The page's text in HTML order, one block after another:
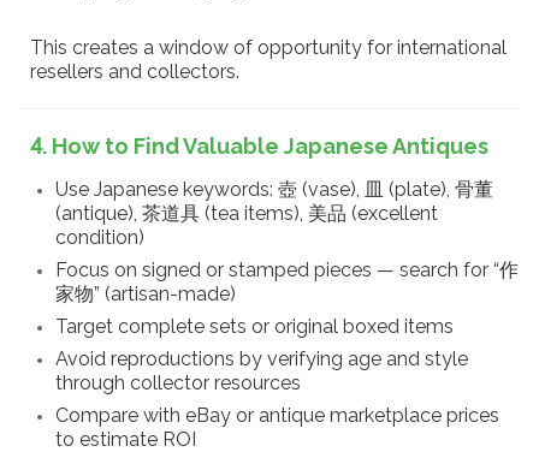
This creates a window of opportunity for international
resellers and collectors.
4. How to Find Valuable Japanese Antiques
Use Japanese keywords: 壺 (vase), 皿 (plate), 骨董
(antique), 茶道具 (tea items), 美品 (excellent
condition)
Focus on signed or stamped pieces — search for “作
家物” (artisan-made)
Target complete sets or original boxed items
Avoid reproductions by verifying age and style
through collector resources
Compare with eBay or antique marketplace prices
to estimate ROI